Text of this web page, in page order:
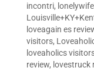
incontri,
loveagain es
visitors,
loveaholics
review, lovestruck